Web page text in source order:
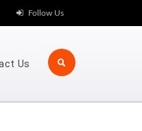
Follow Us
Us